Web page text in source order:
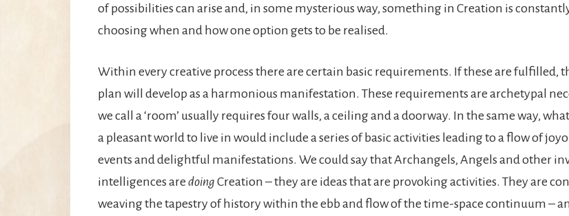
of possibilities can arise and, in some mysterious way, something in Creation is
choosing when and how one option gets to be realised.
Within every creative process there are certain basic requirements. If these are fulfilled,
plan will develop as a harmonious manifestation. These requirements are archetypal
we call a ‘room’ usually requires four walls, a ceiling and a doorway. In the same way,
a pleasant world to live in would include a series of basic activities leading to a flow of
events and delightful manifestations. We could say that Archangels, Angels and other
intelligences are doing Creation – they are ideas that are provoking activities. They are
weaving the tapestry of history within the ebb and flow of the time-space continuum –